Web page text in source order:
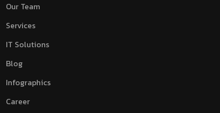
Our Team
Services
IT Solutions
Blog
Infographics
Career